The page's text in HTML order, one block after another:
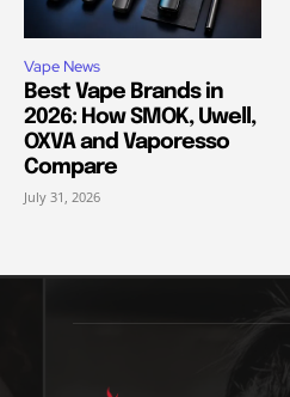
Vape News
Best Vape Brands in
2026: How SMOK, Uwell,
OXVA and Vaporesso
Compare
July 31, 2026